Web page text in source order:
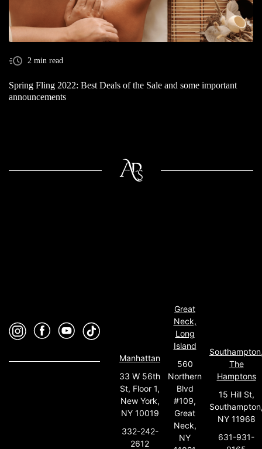
2 min read
Spring Fling 2022: Best Deals of the Sale and some important
announcements
Manhattan
33 W 56th
St, Floor 1,
New York,
NY 10019
332-242-
2612
Great
Neck,
Long
Island
560
Northern
Blvd
#109,
Great
Neck,
NY
The
Hamptons
15 Hill St,
NY 11968
631-931-